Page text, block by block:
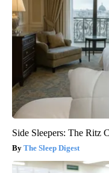
Side Sleepers: The Ritz
The Sleep Digest